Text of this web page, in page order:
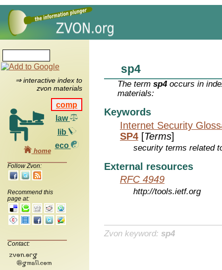
⇒ interactive index to
zvon materials
comp
law
lib
eco
home
Follow Zvon:
Recommend this
page at:
Contact:
sp4
The termsp4 occurs in
materials:
Keywords
Internet Security
SP4 [Terms]
security terms related
External resources
RFC 4949
http://tools.ietf.org
Zvon keyword: sp4